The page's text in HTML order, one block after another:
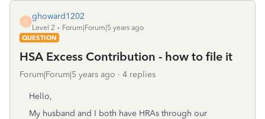
G
ghoward1202
Level 2
Forum|Forum|5 years ago
QUESTION
HSA Excess Contribution - how to file it
Forum|Forum|5 years ago 4 replies
Hello,
My husband and I both have HRAs through our